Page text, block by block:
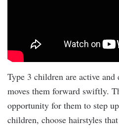
Type 3 children are active
moves them forward swiftly.
opportunity for them to step
children, choose hairstyles